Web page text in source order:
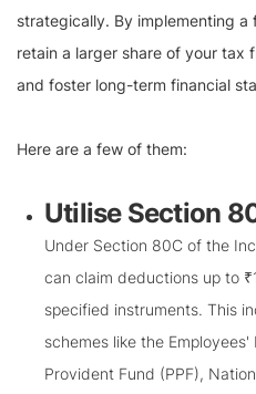
strategically. By implementing
retain a larger share of your tax
and foster long-term financial
Here are a few of them:
Utilise Section
Under Section 80C of the
can claim deductions up to
specified instruments. This
schemes like the
Provident Fund (PPF),